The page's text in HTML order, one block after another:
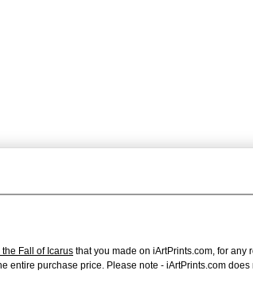
Fall of Icarus that you made on iArtPrints.com, for any
entire purchase price. Please note - iArtPrints.com